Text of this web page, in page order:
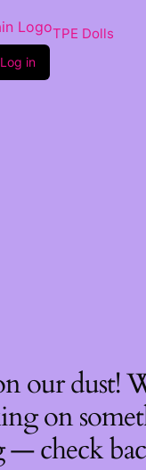
TPE Dolls
Log in
our dust!
on
— check